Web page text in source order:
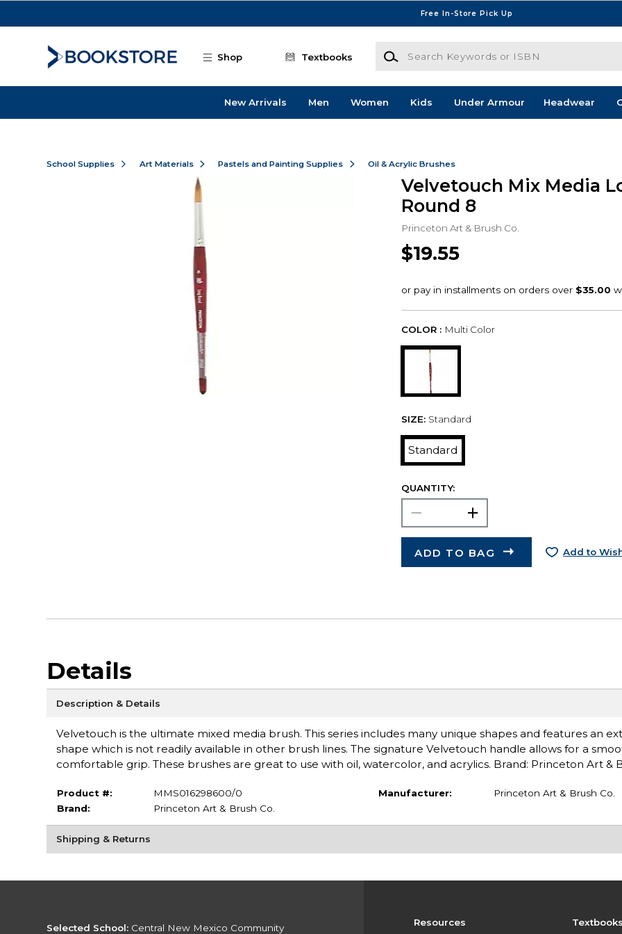
Free In-Store Pick Up
Shop Textbooks
Search Keywords or ISBN
New Arrivals Men Women Kids Under Armour Headwear
School Supplies Art Materials Pastels and Painting Supplies Oil & Acrylic Brushes
Velvetouch Mix Media
Round 8
Princeton Art & Brush Co.
$19.55
COLOR : Multi Color
SIZE: Standard
Standard
QUANTITY:
ADD TO BAG Add to
Details
Description & Details
Velvetouch is the ultimate mixed media brush. This series includes many unique shapes and features an
shape which is not readily available in other brush lines. The signature Velvetouch handle allows for a
comfortable grip. These brushes are great to use with oil, watercolor, and acrylics. Brand: Princeton Art &
Product #:
MMS016298600/0
Brand:
Princeton Art & Brush Co.
Manufacturer: Princeton Art & Brush Co.
Shipping & Returns
Resources
Selected School: Central New Mexico Community